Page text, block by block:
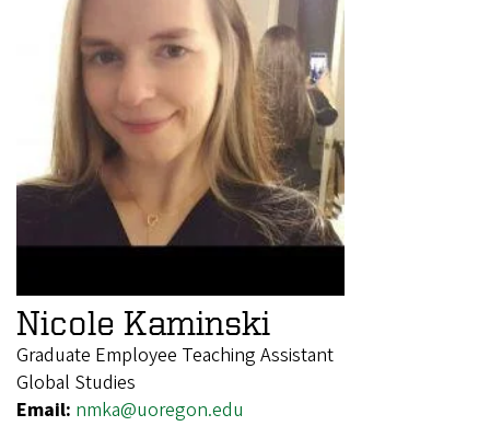
Nicole Kaminski
Graduate Employee Teaching Assistant
Global Studies
Email: nmka@uoregon.edu